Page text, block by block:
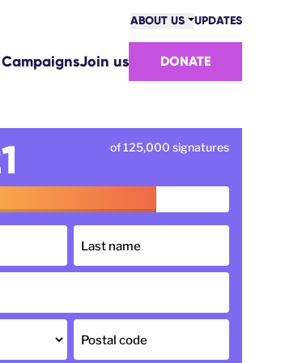
ABOUT US
VICTORIES
HOW WE ARE FUNDED
CONTACT US
UPDATES
CampaignsJoin us DONATE
of 125,000 signatures
Last name
Postal code